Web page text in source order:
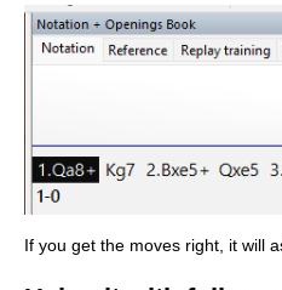
If you get the moves right, it will